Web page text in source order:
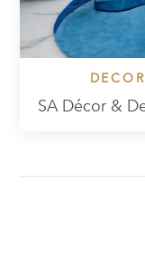
SA Décor &